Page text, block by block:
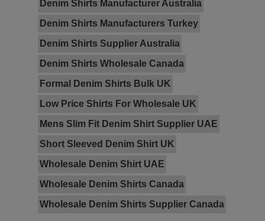
Denim Shirts Manufacturer Australia
Denim Shirts Manufacturers Turkey
Denim Shirts Supplier Australia
Denim Shirts Wholesale Canada
Formal Denim Shirts Bulk UK
Low Price Shirts For Wholesale UK
Mens Slim Fit Denim Shirt Supplier UAE
Short Sleeved Denim Shirt UK
Wholesale Denim Shirt UAE
Wholesale Denim Shirts Canada
Wholesale Denim Shirts Supplier Canada